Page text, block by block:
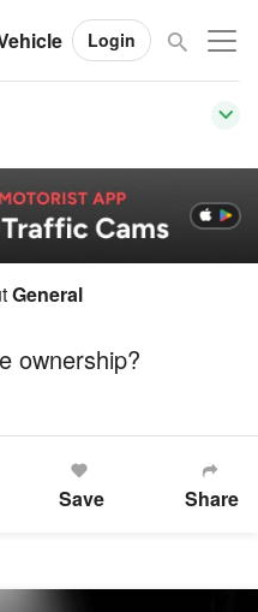
Login
General
ownership?
Save Share